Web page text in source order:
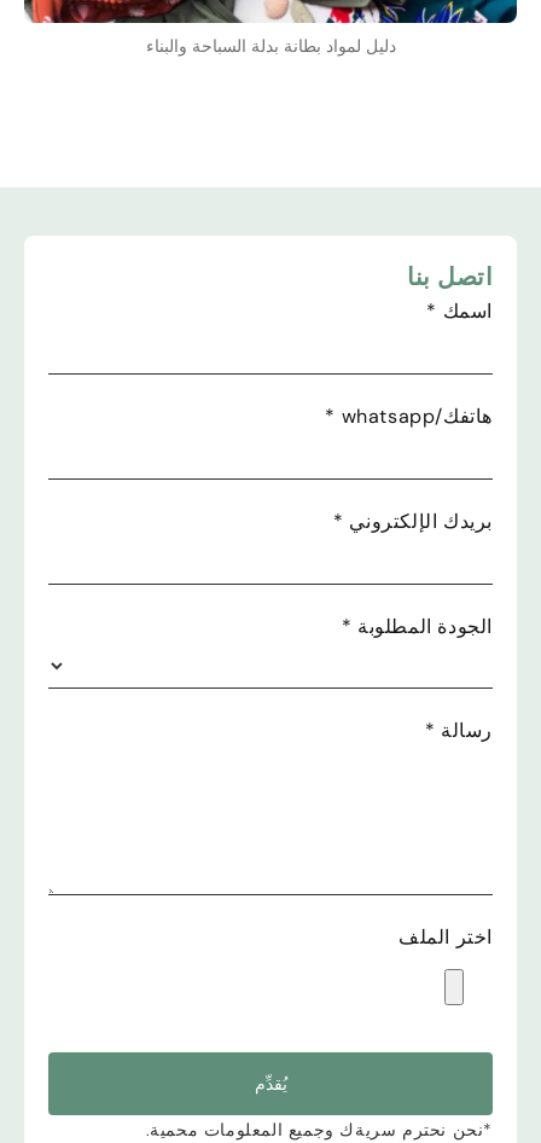
دليل لمواد بطانة بدلة السباحة والبناء
اتصل بنا
اسمك *
هاتفك/whatsapp *
بريدك الإلكتروني *
الجودة المطلوبة *
رسالة *
اختر الملف
يُقدِّم
*نحن نحترم سريةك وجميع المعلومات محمية.